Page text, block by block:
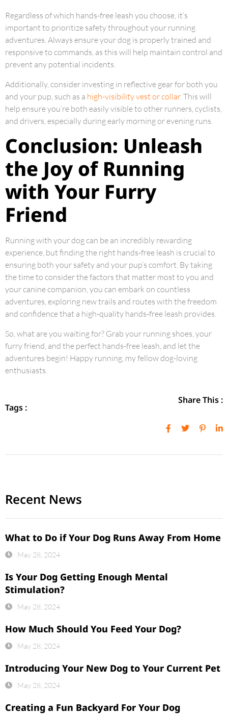
Regardless of which hands-free leash you choose, it’s
important to prioritize safety throughout your running
adventures. Always ensure your dog is properly trained and
responsive to commands, as this will help maintain control and
prevent any potential incidents.
Additionally, consider investing in reflective gear for both you
and your pup, such as a high-visibility vest or collar. This will
help ensure you’re both easily visible to other runners, cyclists,
and drivers, especially during early morning or evening runs.
Conclusion: Unleash
the Joy of Running
with Your Furry
Friend
Running with your dog can be an incredibly rewarding
experience, but finding the right hands-free leash is crucial to
ensuring both your safety and your pup’s comfort. By taking
the time to consider the factors that matter most to you and
your canine companion, you can embark on countless
adventures, exploring new trails and routes with the freedom
and confidence that a high-quality hands-free leash provides.
So, what are you waiting for? Grab your running shoes, your
furry friend, and the perfect hands-free leash, and let the
adventures begin! Happy running, my fellow dog-loving
enthusiasts.
Tags :
Share This :
Recent News
What to Do if Your Dog Runs Away From Home
May 28, 2024
Is Your Dog Getting Enough Mental
Stimulation?
May 28, 2024
How Much Should You Feed Your Dog?
May 28, 2024
Introducing Your New Dog to Your Current Pet
May 28, 2024
Creating a Fun Backyard For Your Dog